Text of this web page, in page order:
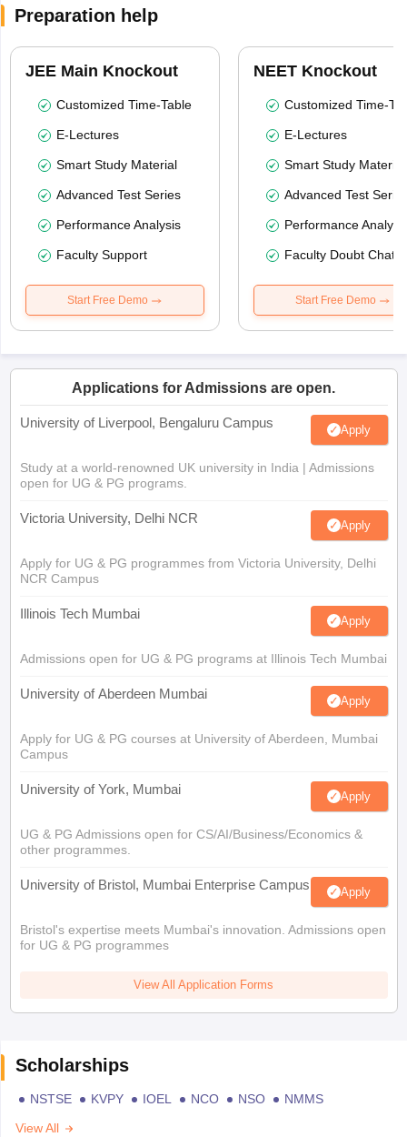
Preparation help
JEE Main Knockout
Customized Time-Table
E-Lectures
Smart Study Material
Advanced Test Series
Performance Analysis
Faculty Support
Start Free Demo
NEET Knockout
Customized Time-
E-Lectures
Smart Study Material
Advanced Test
Performance
Faculty Doubt Chat
Start Free Demo
Applications for Admissions are open.
University of Liverpool, Bengaluru Campus Apply
Study at a world-renowned UK university in India | Admissions
open for UG & PG programs.
Victoria University, Delhi NCR Apply
Apply for UG & PG programmes from Victoria University, Delhi
NCR Campus
Illinois Tech Mumbai Apply
Admissions open for UG & PG programs at Illinois Tech Mumbai
University of Aberdeen Mumbai Apply
Apply for UG & PG courses at University of Aberdeen, Mumbai
Campus
University of York, Mumbai Apply
UG & PG Admissions open for CS/AI/Business/Economics &
other programmes.
University of Bristol, Mumbai Enterprise Campus Apply
Bristol's expertise meets Mumbai's innovation. Admissions open
for UG & PG programmes
View All Application Forms
Scholarships
NSTSE KVPY IOEL NCO NSO
NMMS
View All